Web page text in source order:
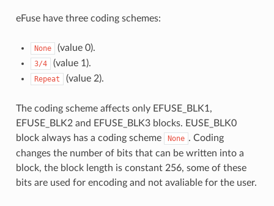
eFuse have three coding schemes:
None (value 0).
3/4 (value 1).
Repeat (value 2).
The coding scheme affects only EFUSE_BLK1,
EFUSE_BLK2 and EFUSE_BLK3 blocks. EUSE_BLK0
block always has a coding scheme
None . Coding
changes the number of bits that can be written into a
block, the block length is constant 256, some of these
bits are used for encoding and not avaliable for the user.